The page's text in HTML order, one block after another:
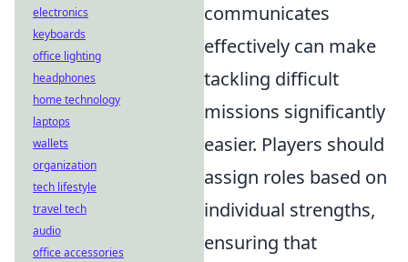
communicates
effectively can make
tackling difficult
missions significantly
easier. Players should
assign roles based on
individual strengths,
ensuring that
electronics
keyboards
office lighting
headphones
home technology
laptops
wallets
organization
tech lifestyle
travel tech
audio
office accessories